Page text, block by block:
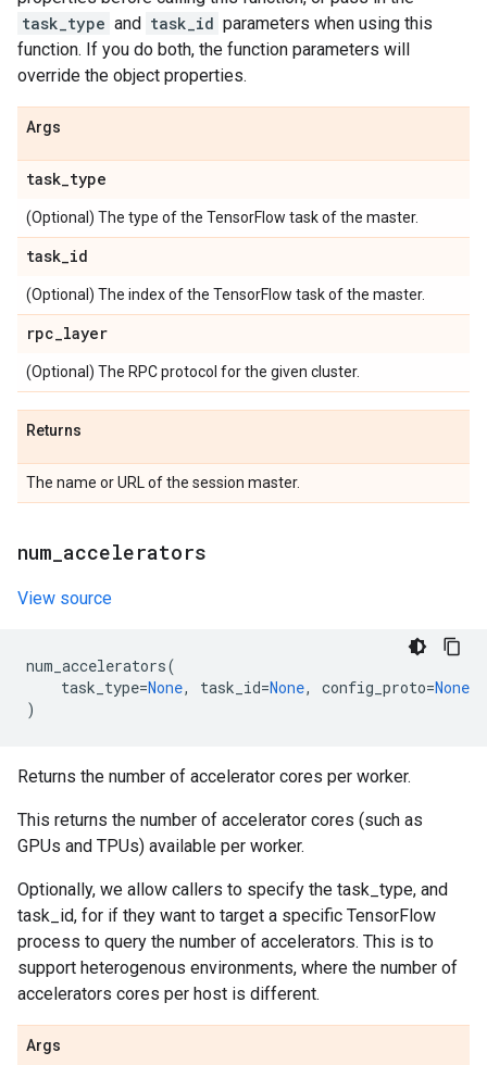
task_type and task_id parameters when using this
function. If you do both, the function parameters will
override the object properties.
Args
task_type
(Optional) The type of the TensorFlow task of the master.
task_id
(Optional) The index of the TensorFlow task of the master.
rpc_layer
(Optional) The RPC protocol for the given cluster.
Returns
The name or URL of the session master.
num accelerators
View source
num_accelerators(
task_type=None, task_id=None, config_proto=None
)
Returns the number of accelerator cores per worker.
This returns the number of accelerator cores (such as
GPUs and TPUs) available per worker.
Optionally, we allow callers to specify the task_type, and
task_id, for if they want to target a specific TensorFlow
process to query the number of accelerators. This is to
support heterogenous environments, where the number of
accelerators cores per host is different.
Args